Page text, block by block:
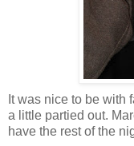
It was nice to be with
a little partied out.
have the rest of the